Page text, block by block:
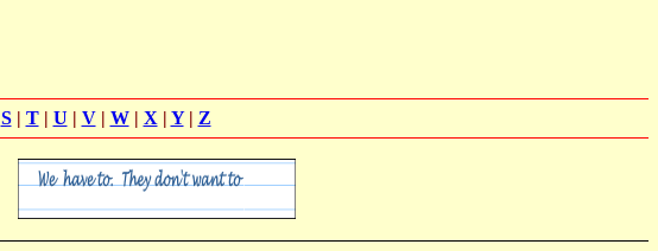
S| T| U | V| W| X | Y| Z